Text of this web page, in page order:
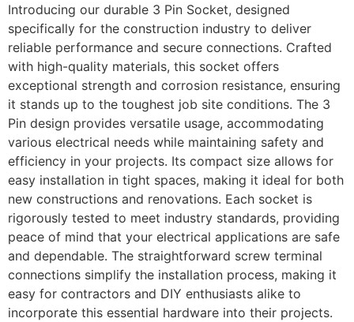
Introducing our durable 3 Pin Socket, designed
specifically for the construction industry to deliver
reliable performance and secure connections. Crafted
with high-quality materials, this socket offers
exceptional strength and corrosion resistance, ensuring
it stands up to the toughest job site conditions. The 3
Pin design provides versatile usage, accommodating
various electrical needs while maintaining safety and
efficiency in your projects. Its compact size allows for
easy installation in tight spaces, making it ideal for both
new constructions and renovations. Each socket is
rigorously tested to meet industry standards, providing
peace of mind that your electrical applications are safe
and dependable. The straightforward screw terminal
connections simplify the installation process, making it
easy for contractors and DIY enthusiasts alike to
incorporate this essential hardware into their projects.